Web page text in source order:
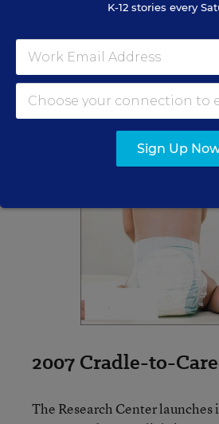
2007 Cradle-to-
The Research Center launches
K-12 stories every
Sign Up